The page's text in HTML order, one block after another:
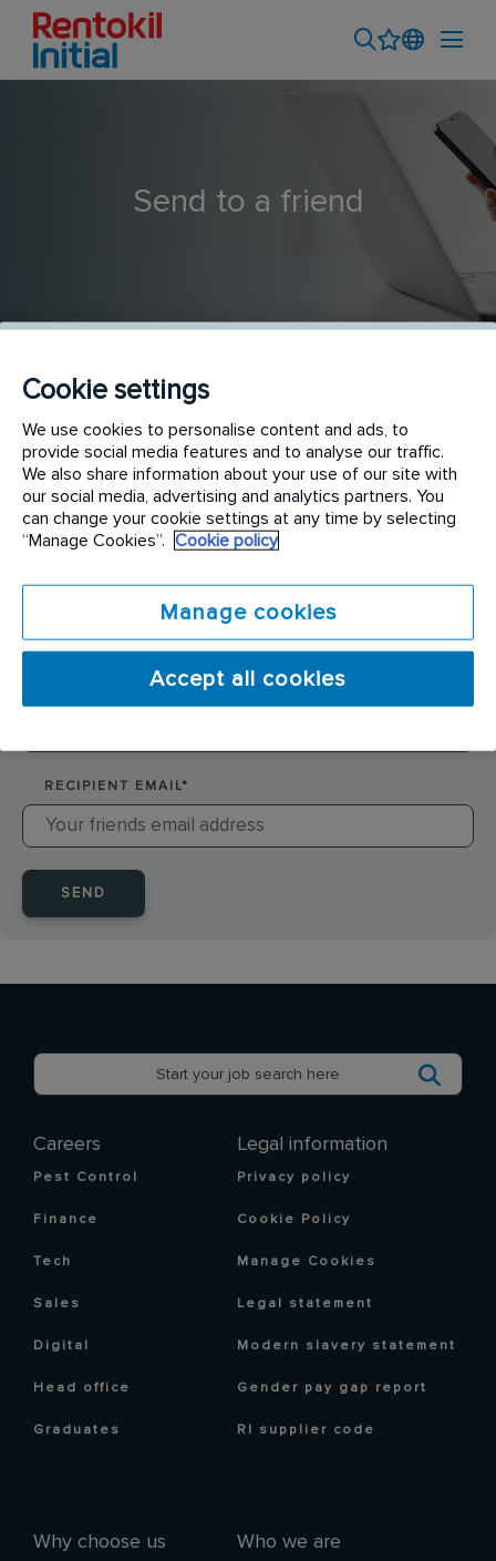
Send to a friend
Installer
SENDER NAME*
RECIPIENT EMAIL*
SEND
Careers
Pest Control
Finance
Tech
Sales
Digital
Head office
Graduates
Why choose us Who we are
Legal information
Privacy policy
Cookie Policy
Manage Cookies
Legal statement
Modern slavery statement
Gender pay gap report
RI supplier code
Cookie settings
We use cookies to personalise content and ads, to
provide social media features and to analyse our traffic.
We also share information about your use of our site with
our social media, advertising and analytics partners. You
can change your cookie settings at any time by selecting
“Manage Cookies”.
Cookie policy
Manage cookies
Accept all cookies